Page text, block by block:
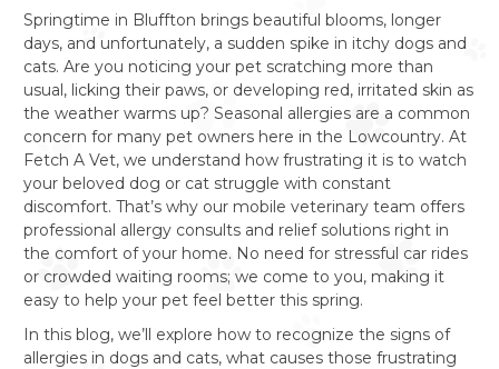
Springtime in Bluffton brings beautiful blooms, longer
days, and unfortunately, a sudden spike in itchy dogs and
cats. Are you noticing your pet scratching more than
usual, licking their paws, or developing red, irritated skin as
the weather warms up? Seasonal allergies are a common
concern for many pet owners here in the Lowcountry. At
Fetch A Vet, we understand how frustrating it is to watch
your beloved dog or cat struggle with constant
discomfort. That’s why our mobile veterinary team offers
professional allergy consults and relief solutions right in
the comfort of your home. No need for stressful car rides
or crowded waiting rooms; we come to you, making it
easy to help your pet feel better this spring.
In this blog, we’ll explore how to recognize the signs of
allergies in dogs and cats, what causes those frustrating